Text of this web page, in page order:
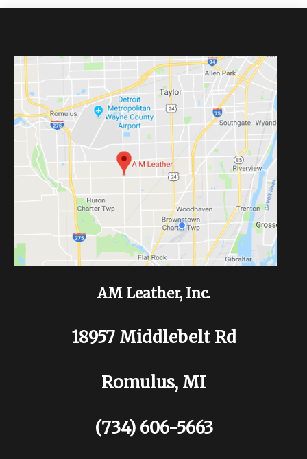
AM Leather, Inc.
18957 Middlebelt Rd
Romulus, MI
(734) 606-5663